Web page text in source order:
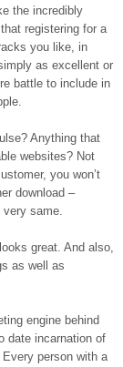
the incredibly
registering for a
you like, in
as excellent or
battle to include in
Anything that
websites? Not
you won’t
download –
very same.
great. And also,
as well as
engine behind
date incarnation of
person with a